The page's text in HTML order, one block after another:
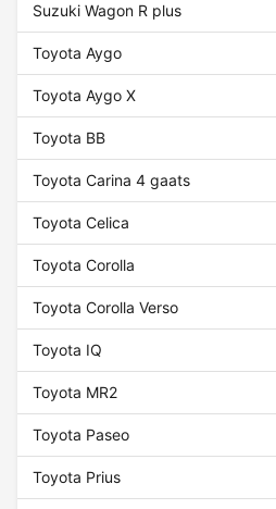
Suzuki Wagon R plus
Toyota Aygo
Toyota Aygo X
Toyota BB
Toyota Carina 4 gaats
Toyota Celica
Toyota Corolla
Toyota Corolla Verso
Toyota IQ
Toyota MR2
Toyota Paseo
Toyota Prius